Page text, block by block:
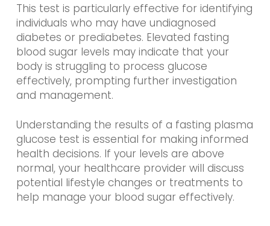
This test is particularly effective for identifying
individuals who may have undiagnosed
diabetes or prediabetes. Elevated fasting
blood sugar levels may indicate that your
body is struggling to process glucose
effectively, prompting further investigation
and management.
Understanding the results of a fasting plasma
glucose test is essential for making informed
health decisions. If your levels are above
normal, your healthcare provider will discuss
potential lifestyle changes or treatments to
help manage your blood sugar effectively.